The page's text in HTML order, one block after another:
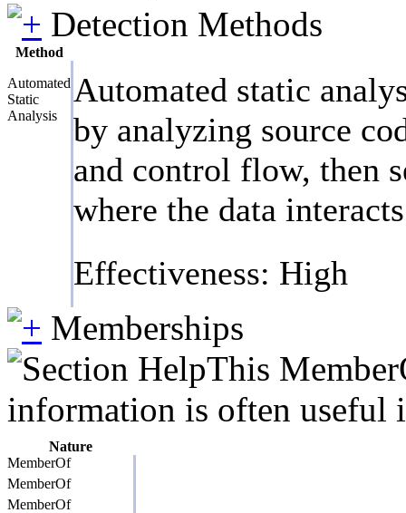
Detection Methods
Method
Automated
Static
Analysis
Automated static
by analyzing source
and control flow, then
where the data
Effectiveness: High
Memberships
This
information is often useful
Nature
MemberOf
MemberOf
MemberOf